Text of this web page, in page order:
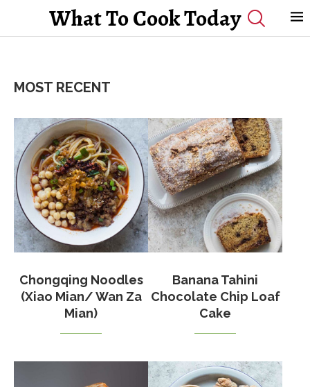
What To Cook Today
MOST RECENT
Chongqing Noodles
(Xiao Mian/ Wan Za
Mian)
Banana Tahini
Chocolate Chip Loaf
Cake